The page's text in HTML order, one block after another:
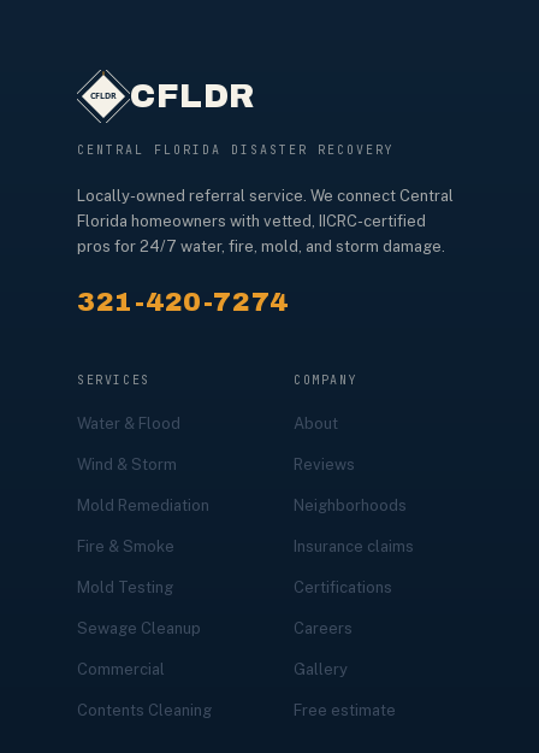
CFLDR
CENTRAL FLORIDA DISASTER RECOVERY
Locally-owned referral service. We connect Central
Florida homeowners with vetted, IICRC-certified
pros for 24/7 water, fire, mold, and storm damage.
321-420-7274
SERVICES
Water & Flood
Wind & Storm
Mold Remediation
Fire & Smoke
Mold Testing
Sewage Cleanup
Commercial
Contents Cleaning
COMPANY
About
Reviews
Neighborhoods
Insurance claims
Certifications
Careers
Gallery
Free estimate